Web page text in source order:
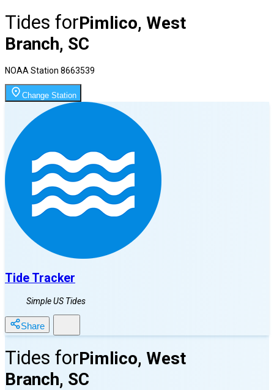
Tides forPimlico, West
Branch, SC
NOAA Station 8663539
Change Station
Tide Tracker
Simple US Tides
Share
Tides forPimlico, West
Branch, SC